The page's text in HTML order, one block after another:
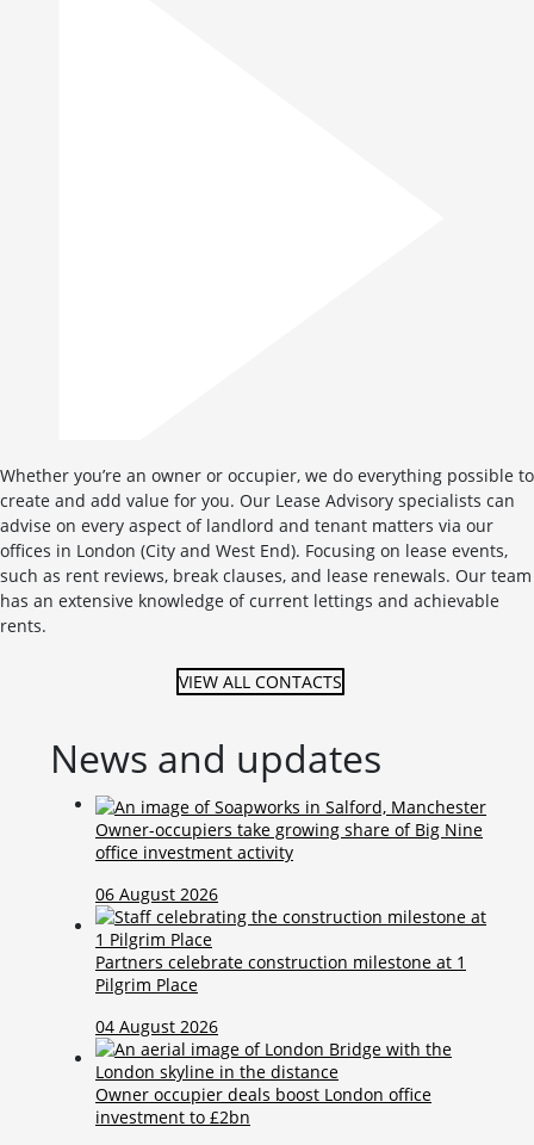
Whether you’re an owner or occupier, we do everything possible to
create and add value for you. Our Lease Advisory specialists can
advise on every aspect of landlord and tenant matters via our
offices in London (City and West End). Focusing on lease events,
such as rent reviews, break clauses, and lease renewals. Our team
has an extensive knowledge of current lettings and achievable
rents.
VIEW ALL CONTACTS
News and updates
Owner-occupiers take growing share of Big Nine
office investment activity
06 August 2026
Partners celebrate construction milestone at 1
Pilgrim Place
04 August 2026
Owner occupier deals boost London office
investment to £2bn